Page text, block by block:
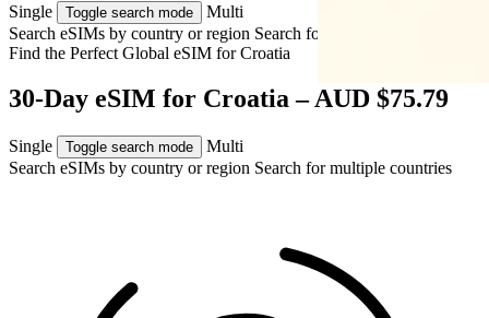
Single Toggle search mode
Multi
Search eSIMs by country or region Search for multiple countries
Find the Perfect Global eSIM forCroatia
30-Day eSIM for Croatia – AUD $75.79
Single Toggle search mode
Multi
Search eSIMs by country or region Search for multiple countries